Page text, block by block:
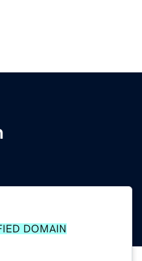
DOMAIN